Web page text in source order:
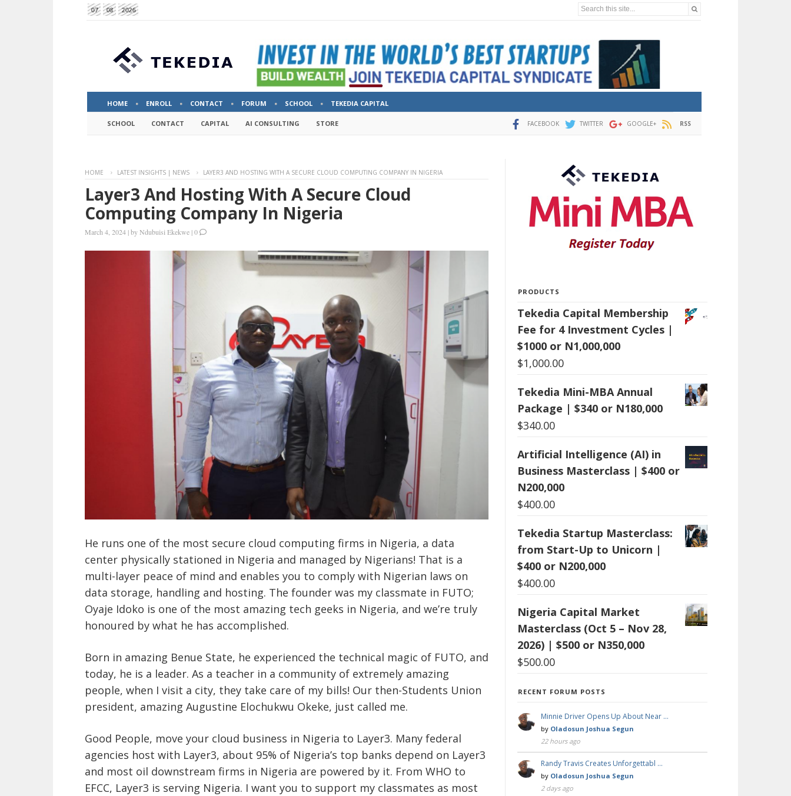
07 08 2026 Search this site...
HOME ENROLL CONTACT FORUM SCHOOL TEKEDIA CAPITAL
SCHOOL CONTACT CAPITAL AI CONSULTING STORE FACEBOOK TWITTER GOOGLE+ RSS
HOME LATEST INSIGHTS | NEWS LAYER3 AND HOSTING WITH A SECURE CLOUD COMPUTING COMPANY IN NIGERIA
Layer3 And Hosting With A Secure Cloud
Computing Company In Nigeria
March 4, 2024 |byNdubuisi Ekekwe |0
He runs one of the most secure cloud computing firms in Nigeria, a data
center physically stationed in Nigeria and managed by Nigerians! That is a
multi-layer peace of mind and enables you to comply with Nigerian laws on
data storage, handling and hosting. The founder was my classmate in FUTO;
Oyaje Idoko is one of the most amazing tech geeks in Nigeria, and we’re truly
honoured by what he has accomplished.
Born in amazing Benue State, he experienced the technical magic of FUTO, and
today, he is a leader. As a teacher in a community of extremely amazing
people, when I visit a city, they take care of my bills! Our then-Students Union
president, amazing Augustine Elochukwu Okeke, just called me.
Good People, move your cloud business in Nigeria to Layer3. Many federal
agencies host with Layer3, about 95% of Nigeria’s top banks depend on Layer3
and most oil downstream firms in Nigeria are powered by it. From WHO to
EFCC, Layer3 is serving Nigeria. I want you to support my classmates as most
PRODUCTS
Tekedia Capital Membership
Fee for 4 Investment Cycles |
$1000 or N1,000,000
$1,000.00
Tekedia Mini-MBA Annual
Package | $340 or N180,000
$340.00
Artificial Intelligence (AI) in
Business Masterclass | $400 or
N200,000
$400.00
Tekedia Startup Masterclass:
from Start-Up to Unicorn |
$400 or N200,000
$400.00
Nigeria Capital Market
Masterclass (Oct 5 – Nov 28,
2026) | $500 or N350,000
$500.00
RECENT FORUM POSTS
Minnie Driver Opens Up About Near …
by Oladosun Joshua Segun
22 hours ago
Randy Travis Creates Unforgettabl …
by Oladosun Joshua Segun
2 days ago